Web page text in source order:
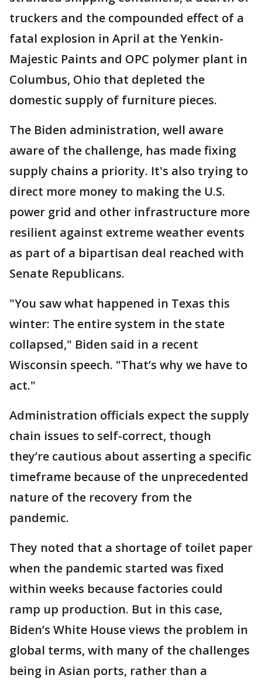
truckers and the compounded effect of a
fatal explosion in April at the Yenkin-
Majestic Paints and OPC polymer plant in
Columbus, Ohio that depleted the
domestic supply of furniture pieces.
The Biden administration, well aware
aware of the challenge, has made fixing
supply chains a priority. It's also trying to
direct more money to making the U.S.
power grid and other infrastructure more
resilient against extreme weather events
as part of a bipartisan deal reached with
Senate Republicans.
"You saw what happened in Texas this
winter: The entire system in the state
collapsed," Biden said in a recent
Wisconsin speech. "That’s why we have to
act."
Administration officials expect the supply
chain issues to self-correct, though
they’re cautious about asserting a specific
timeframe because of the unprecedented
nature of the recovery from the
pandemic.
They noted that a shortage of toilet paper
when the pandemic started was fixed
within weeks because factories could
ramp up production. But in this case,
Biden’s White House views the problem in
global terms, with many of the challenges
being in Asian ports, rather than a